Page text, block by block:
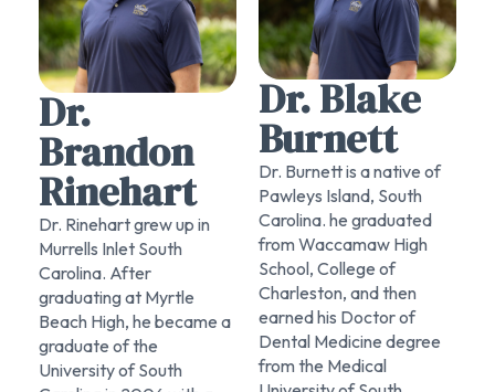
Dr.
Brandon
Rinehart
Dr. Rinehart grew up in
Murrells Inlet South
Carolina. After
graduating at Myrtle
Beach High, he became a
graduate of the
University of South
Dr. Blake
Burnett
Dr. Burnett is a native of
Pawleys Island, South
Carolina. he graduated
from Waccamaw High
School, College of
Charleston, and then
earned his Doctor of
Dental Medicine degree
from the Medical